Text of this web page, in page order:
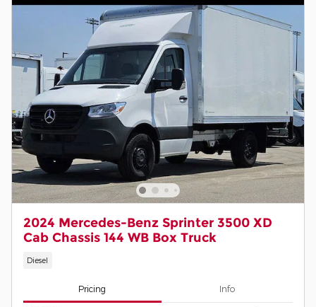
2024 Mercedes-Benz Sprinter 3500 XD
Cab Chassis 144 WB Box Truck
Diesel
Pricing Info